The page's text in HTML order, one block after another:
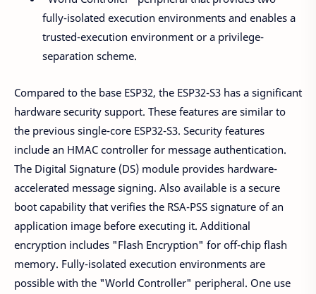
fully-isolated execution environments and enables a
trusted-execution environment or a privilege-
separation scheme.
Compared to the base ESP32, the ESP32-S3 has a significant
hardware security support. These features are similar to
the previous single-core ESP32-S3. Security features
include an HMAC controller for message authentication.
The Digital Signature (DS) module provides hardware-
accelerated message signing. Also available is a secure
boot capability that verifies the RSA-PSS signature of an
application image before executing it. Additional
encryption includes "Flash Encryption" for off-chip flash
memory. Fully-isolated execution environments are
possible with the "World Controller" peripheral. One use